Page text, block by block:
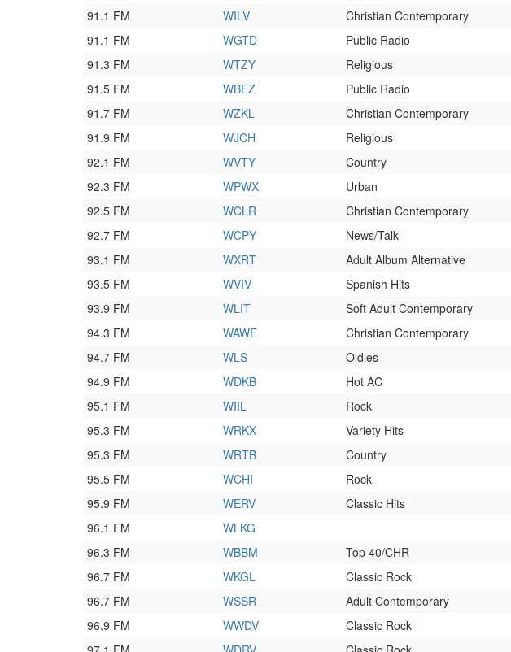
91.1 FM
WILV Christian Contemporary
91.1 FM
WGTD Public Radio
91.3 FM
WTZY Religious
91.5 FM
WBEZ Public Radio
91.7 FM
WZKL Christian Contemporary
91.9 FM
WJCH Religious
92.1 FM
WVTY Country
92.3 FM
WPWX Urban
92.5 FM
WCLR Christian Contemporary
92.7 FM
WCPY News/Talk
93.1 FM
WXRT Adult Album Alternative
93.5 FM
WVIV Spanish Hits
93.9 FM
WLIT Soft Adult Contemporary
94.3 FM
WAWE Christian Contemporary
94.7 FM
WLS Oldies
94.9 FM
WDKB Hot AC
95.1 FM
WIIL Rock
95.3 FM
WRKX Variety Hits
95.3 FM
WRTB Country
95.5 FM
WCHI Rock
95.9 FM
WERV Classic Hits
96.1 FM
WLKG
96.3 FM
WBBM Top 40/CHR
96.7 FM
WKGL Classic Rock
96.7 FM
WSSR Adult Contemporary
96.9 FM
WWDV Classic Rock